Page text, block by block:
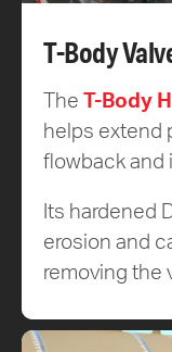
T-Body
The T-Body
helps extend
flowback and
Its hardened
erosion and
removing the